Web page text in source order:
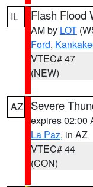
IL Flash Flood
AM by LOT
Ford,
VTEC# 47
(NEW)
AZ Severe
expires 02:00
La Paz, in AZ
VTEC# 44
(CON)